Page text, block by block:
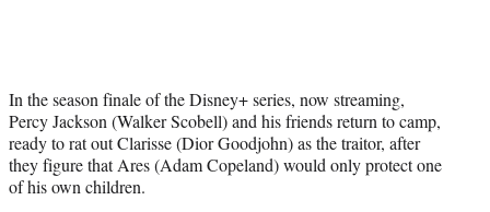
t
e
r
)
In the season finale of the Disney+ series, now streaming,
Percy Jackson (Walker Scobell) and his friends return to camp,
ready to rat out Clarisse (Dior Goodjohn) as the traitor, after
they figure that Ares (Adam Copeland) would only protect one
of his own children.